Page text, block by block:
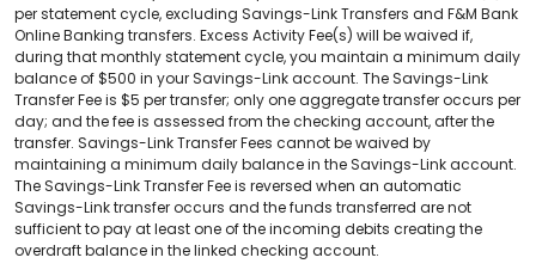
per statement cycle, excluding Savings-Link Transfers and F&M Bank
Online Banking transfers. Excess Activity Fee(s) will be waived if,
during that monthly statement cycle, you maintain a minimum daily
balance of $500 in your Savings-Link account. The Savings-Link
Transfer Fee is $5 per transfer; only one aggregate transfer occurs per
day; and the fee is assessed from the checking account, after the
transfer. Savings-Link Transfer Fees cannot be waived by
maintaining a minimum daily balance in the Savings-Link account.
The Savings-Link Transfer Fee is reversed when an automatic
Savings-Link transfer occurs and the funds transferred are not
sufficient to pay at least one of the incoming debits creating the
overdraft balance in the linked checking account.